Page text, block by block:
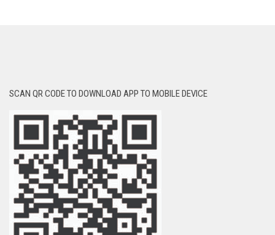
SCAN QR CODE TO DOWNLOAD APP TO MOBILE DEVICE